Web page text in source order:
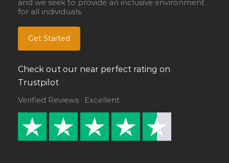
and we seek to provide an inclusive environment
for all individuals.
Get Started
Check out our near perfect rating on
Trustpilot
Verified Reviews · Excellent